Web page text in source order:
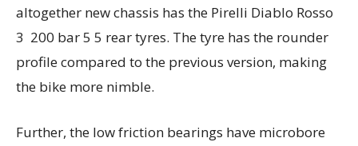
altogether new chassis has the Pirelli Diablo Rosso
3 200 bar 5 5 rear tyres. The tyre has the rounder
profile compared to the previous version, making
the bike more nimble.
Further, the low friction bearings have microbore